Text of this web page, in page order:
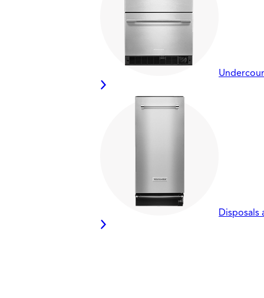
Disposals